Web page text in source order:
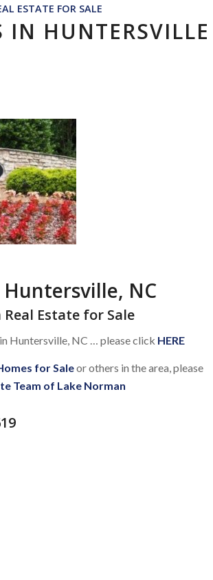
ESTATE FOR SALE
IN HUNTERSVILLE
Huntersville, NC
Estate for Sale
Huntersville, NC … please click HERE
for Saleor others in the area, please
Team of Lake Norman